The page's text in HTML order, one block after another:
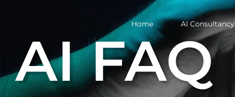
Home AI Consultancy
AI FAQ